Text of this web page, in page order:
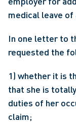
medical leave of
In one letter to
requested the
1) whether it is
that she is
duties of her
claim;